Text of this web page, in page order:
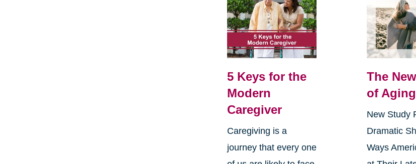
5 Keys for the
Modern
Caregiver
Caregiving is a
journey that every one
The
of Aging
New Study
Dramatic
Ways